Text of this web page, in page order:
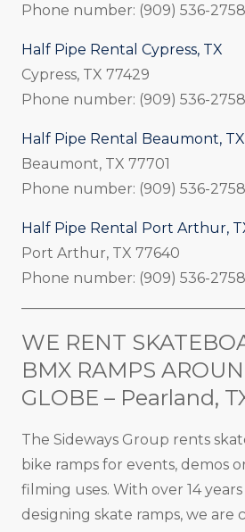
Phone number: (909) 536-2758
Half Pipe Rental Cypress, TX
Cypress, TX 77429
Phone number: (909) 536-2758
Half Pipe Rental Beaumont, TX
Beaumont, TX 77701
Phone number: (909) 536-2758
Half Pipe Rental Port Arthur,
Port Arthur, TX 77640
Phone number: (909) 536-2758
WE RENT
BMX RAMPS
GLOBE – Pearland,
The Sideways Group rents
bike ramps for events, demos
filming uses. With over 14
designing skate ramps, we